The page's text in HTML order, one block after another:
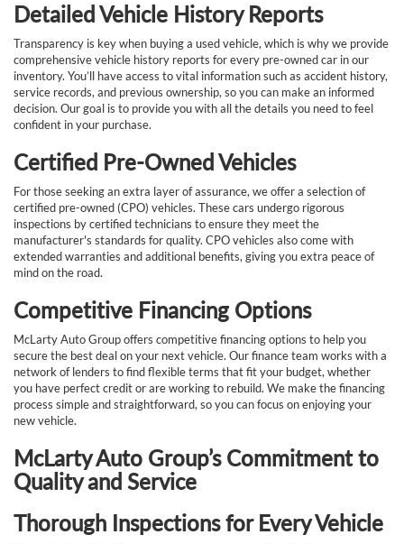
Detailed Vehicle History Reports
Transparency is key when buying a used vehicle, which is why we provide
comprehensive vehicle history reports for every pre-owned car in our
inventory. You’ll have access to vital information such as accident history,
service records, and previous ownership, so you can make an informed
decision. Our goal is to provide you with all the details you need to feel
confident in your purchase.
Certified Pre-Owned Vehicles
For those seeking an extra layer of assurance, we offer a selection of
certified pre-owned (CPO) vehicles. These cars undergo rigorous
inspections by certified technicians to ensure they meet the
manufacturer's standards for quality. CPO vehicles also come with
extended warranties and additional benefits, giving you extra peace of
mind on the road.
Competitive Financing Options
McLarty Auto Group offers competitive financing options to help you
secure the best deal on your next vehicle. Our finance team works with a
network of lenders to find flexible terms that fit your budget, whether
you have perfect credit or are working to rebuild. We make the financing
process simple and straightforward, so you can focus on enjoying your
new vehicle.
McLarty Auto Group’s Commitment to
Quality and Service
Thorough Inspections for Every Vehicle